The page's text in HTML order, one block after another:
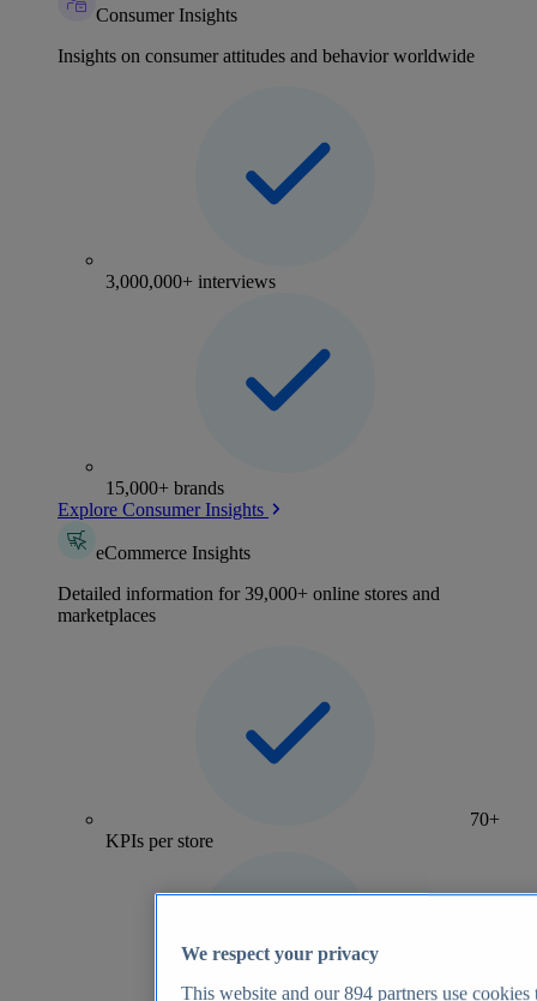
Consumer Insights
Insights on consumer attitudes and behavior worldwide
3,000,000+ interviews
15,000+ brands
Explore Consumer Insights
eCommerce Insights
Detailed information for 39,000+ online stores and
marketplaces
70+
KPIs per store
We respect your privacy
This website and our894 partners use cookies